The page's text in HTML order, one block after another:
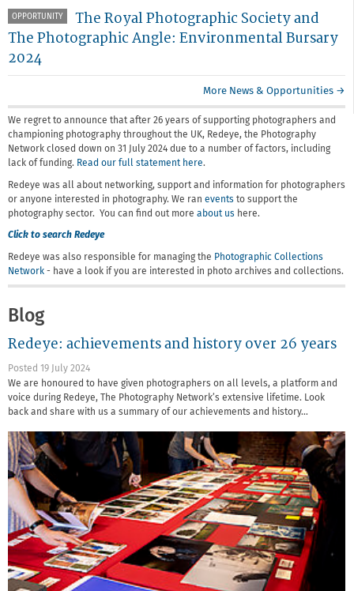
OPPORTUNITY
The Royal Photographic Society and
The Photographic Angle: Environmental Bursary
2024
More News & Opportunities →
We regret to announce that after 26 years of supporting photographers and
championing photography throughout the UK, Redeye, the Photography
Network closed down on 31 July 2024 due to a number of factors, including
lack of funding. Read our full statement here.
Redeye was all about networking, support and information for photographers
or anyone interested in photography. We ran events to support the
photography sector. You can find out more about us here.
Click to search Redeye
Redeye was also responsible for managing the Photographic Collections
Network - have a look if you are interested in photo archives and collections.
Blog
Redeye: achievements and history over 26 years
Posted 19 July 2024
We are honoured to have given photographers on all levels, a platform and
voice during Redeye, The Photography Network’s extensive lifetime. Look
back and share with us a summary of our achievements and history…